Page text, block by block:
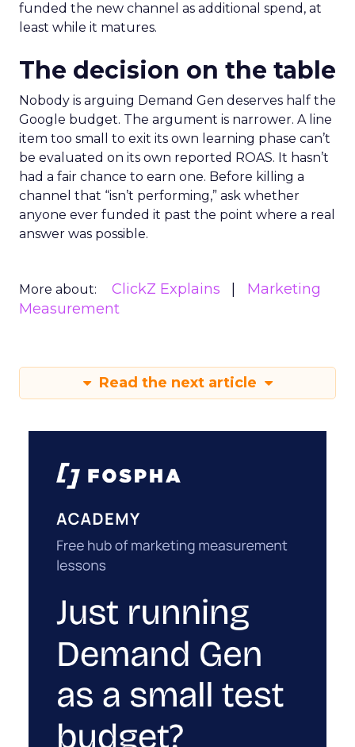
funded the new channel as additional spend, at
least while it matures.
The decision on the table
Nobody is arguing Demand Gen deserves half the
Google budget. The argument is narrower. A line
item too small to exit its own learning phase can’t
be evaluated on its own reported ROAS. It hasn’t
had a fair chance to earn one. Before killing a
channel that “isn’t performing,” ask whether
anyone ever funded it past the point where a real
answer was possible.
More about: ClickZ Explains
Marketing
Measurement
Read the next article